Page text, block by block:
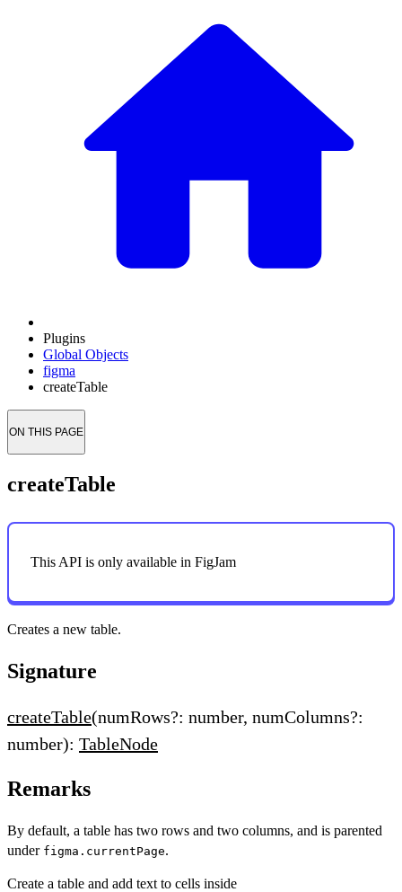
Plugins
Global Objects
figma
createTable
ON THIS PAGE
createTable
This API is only available in FigJam
Creates a new table.
Signature
createTable(numRows?: number, numColumns?:
number): TableNode
Remarks
By default, a table has two rows and two columns, and is parented
under figma.currentPage.
Create a table and add text to cells inside